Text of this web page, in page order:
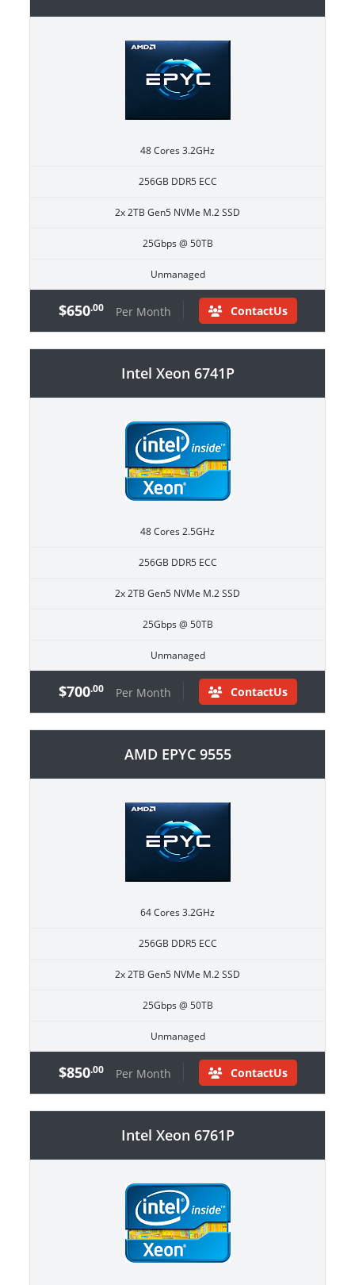
48 Cores 3.2GHz
256GB DDR5 ECC
2x 2TB Gen5 NVMe M.2 SSD
25Gbps @ 50TB
Unmanaged
$650.00 Per Month ContactUs
Intel Xeon 6741P
48 Cores 2.5GHz
256GB DDR5 ECC
2x 2TB Gen5 NVMe M.2 SSD
25Gbps @ 50TB
Unmanaged
$700.00 Per Month ContactUs
AMD EPYC 9555
64 Cores 3.2GHz
256GB DDR5 ECC
2x 2TB Gen5 NVMe M.2 SSD
25Gbps @ 50TB
Unmanaged
$850.00 Per Month ContactUs
Intel Xeon 6761P